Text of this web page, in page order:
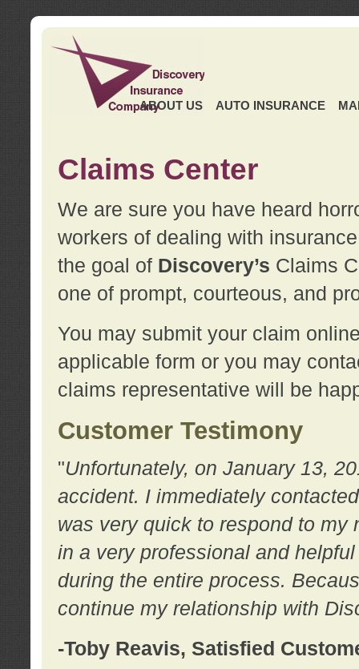
ABOUT US AUTO INSURANCE
Claims Center
We are sure you have heard
workers of dealing with
the goal of Discovery’s Claims
one of prompt, courteous, and
You may submit your claim
applicable form or you may
claims representative will be
Customer Testimony
"Unfortunately, on January 13,
accident. I immediately
was very quick to respond to my
in a very professional and
during the entire process.
continue my relationship with
-Toby Reavis, Satisfied